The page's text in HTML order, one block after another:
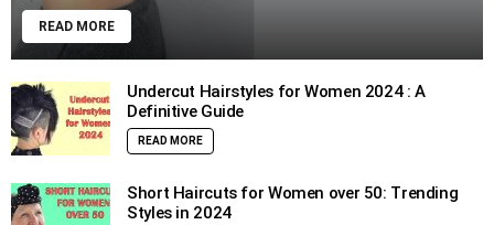
READ MORE
Undercut Hairstyles for Women 2024 : A
Definitive Guide
READ MORE
Short Haircuts for Women over 50: Trending
Styles in 2024